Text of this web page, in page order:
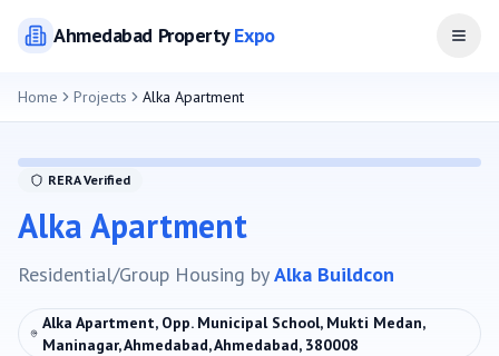
AhmedabadPropertyExpo Open
Home Projects Alka Apartment
RERA Verified
Alka Apartment
Residential/Group Housing byAlka Buildcon
Alka Apartment, Opp. Municipal School, Mukti Medan,
Maninagar, Ahmedabad, Ahmedabad, 380008